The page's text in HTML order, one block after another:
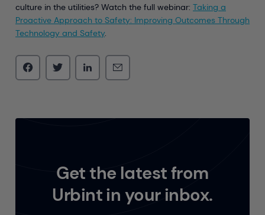
culture in the utilities? Watch the full webinar: Taking a
Proactive Approach to Safety: Improving Outcomes Through
Technology and Safety.
Get the latest from
Urbint in your inbox.